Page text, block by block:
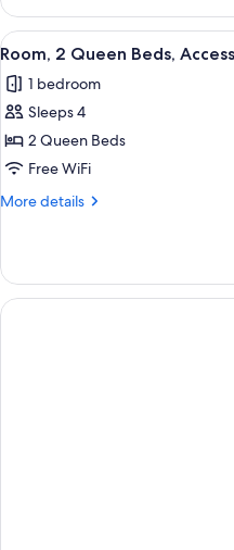
2
Rooms)
1
King
Bed,
(Meeting,
Tub,
Rooms)
View
all
photos
for
Room,
2
Queen
(Roll-
in
Shower)
5
Room, 2 Queen Beds,
1 bedroom
Sleeps 4
2 Queen Beds
Free WiFi
More details
More
2
Queen
Beds,